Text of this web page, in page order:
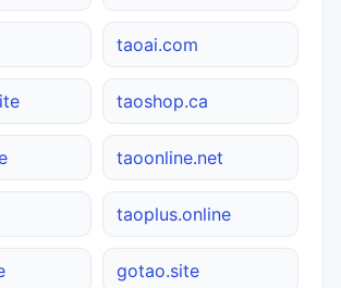
taoai.com
taoshop.ca
taoonline.net
taoplus.online
gotao.site